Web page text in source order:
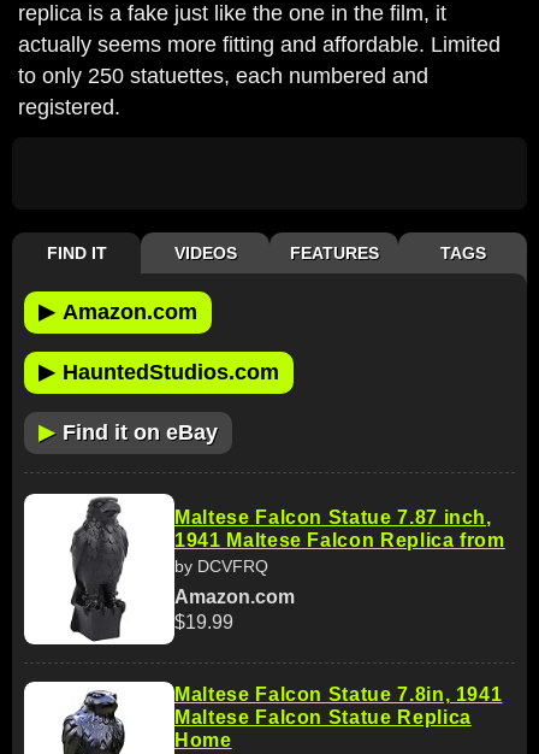
replica is a fake just like the one in the film, it
actually seems more fitting and affordable. Limited
to only 250 statuettes, each numbered and
registered.
FIND IT VIDEOS FEATURES TAGS
▶ Amazon.com
▶ HauntedStudios.com
▶ Find it on eBay
Maltese Falcon Statue 7.87 inch,
1941 Maltese Falcon Replica from
by DCVFRQ
Amazon.com
$19.99
Maltese Falcon Statue 7.8in, 1941
Maltese Falcon Statue Replica
Home